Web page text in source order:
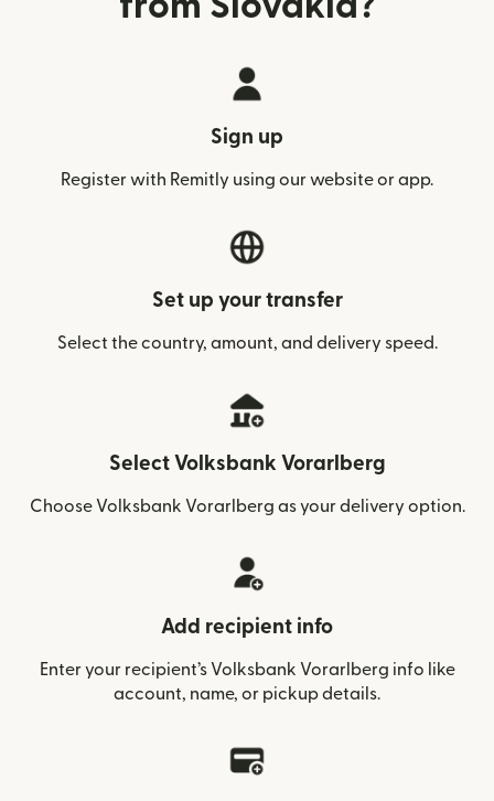
Sign up
Register with Remitly using our website or app.
Set up your transfer
Select the country, amount, and delivery speed.
Select Volksbank Vorarlberg
Choose Volksbank Vorarlberg as your delivery option.
Add recipient info
Enter your recipient’s Volksbank Vorarlberg info like
account, name, or pickup details.